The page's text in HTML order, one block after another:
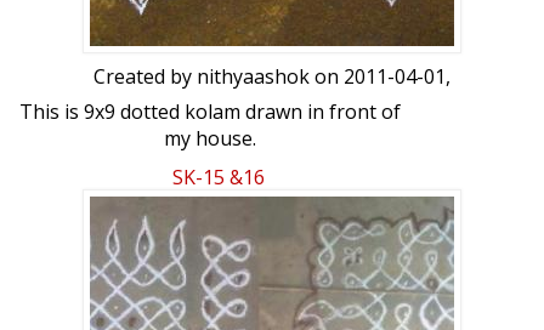
Created by nithyaashokon 2011-04-01,
This is 9x9 dotted kolam drawn in front of
my house.
SK-15 &16